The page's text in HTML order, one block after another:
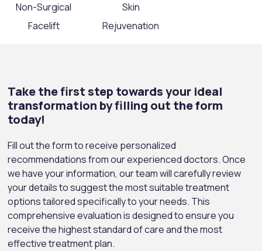
Non-Surgical
Facelift
Skin
Rejuvenation
Take the first step towards your ideal
transformation by filling out the form
today!
Fill out the form to receive personalized
recommendations from our experienced doctors. Once
we have your information, our team will carefully review
your details to suggest the most suitable treatment
options tailored specifically to your needs. This
comprehensive evaluation is designed to ensure you
receive the highest standard of care and the most
effective treatment plan.